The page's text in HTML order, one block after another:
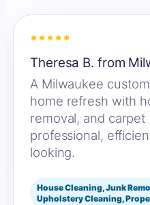
*****
Theresa B. from
A Milwaukee
home refresh with
removal, and carpet
professional,
looking.
House Cleaning, Junk
Upholstery Cleaning,